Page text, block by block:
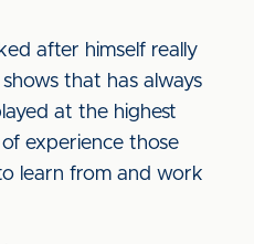
after himself really
that has always
at the highest
experience those
learn from and work